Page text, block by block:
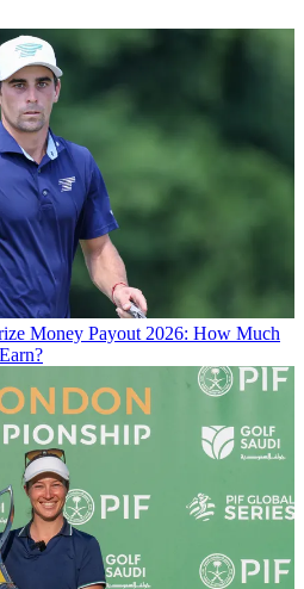
Money Payout 2026: How Much